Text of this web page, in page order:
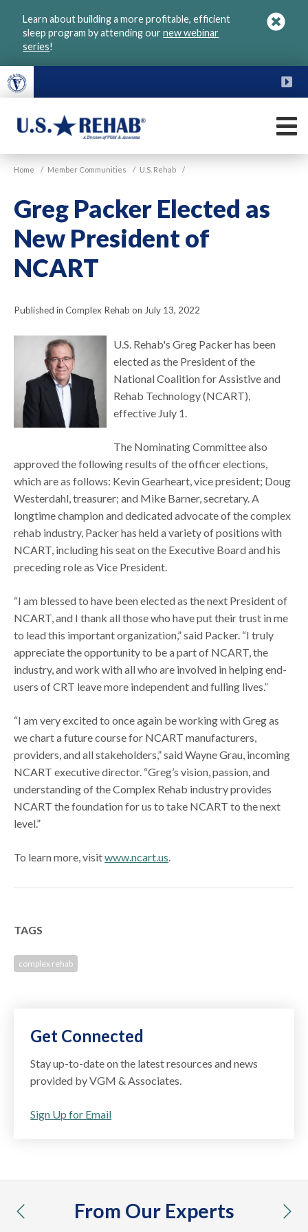
Learn about building a more profitable, efficient
sleep program by attending ournew webinar
series!
U.S.
Home / Member Communities / U.S. Rehab /
Greg Packer Elected as
New President of
NCART
Published in Complex Rehab on July 13, 2022
U.S. Rehab's Greg Packer has been
elected as the President of the
National Coalition for Assistive and
Rehab Technology (NCART),
effective July 1.
The Nominating Committee also
approved the following results of the officer elections,
which are as follows: Kevin Gearheart, vice president; Doug
Westerdahl, treasurer; and Mike Barner, secretary. A
longtime champion and dedicated advocate of the complex
rehab industry, Packer has held a variety of positions with
NCART, including his seat on the Executive Board and his
preceding role as Vice President.
“I am blessed to have been elected as the next President of
NCART, and I thank all those who have put their trust in me
to lead this important organization,” said Packer. “I truly
appreciate the opportunity to be a part of NCART, the
industry, and work with all who are involved in helping end-
users of CRT leave more independent and fulling lives.”
“I am very excited to once again be working with Greg as
we chart a future course for NCART manufacturers,
providers, and all stakeholders,” said Wayne Grau, incoming
NCART executive director. “Greg’s vision, passion, and
understanding of the Complex Rehab industry provides
NCART the foundation for us to take NCART to the next
level.”
To learn more, visitwww.ncart.us.
TAGS
complex rehab
Get Connected
Stay up-to-date on the latest resources and news
provided by VGM & Associates.
Sign Up for Email
From Our Experts
previous